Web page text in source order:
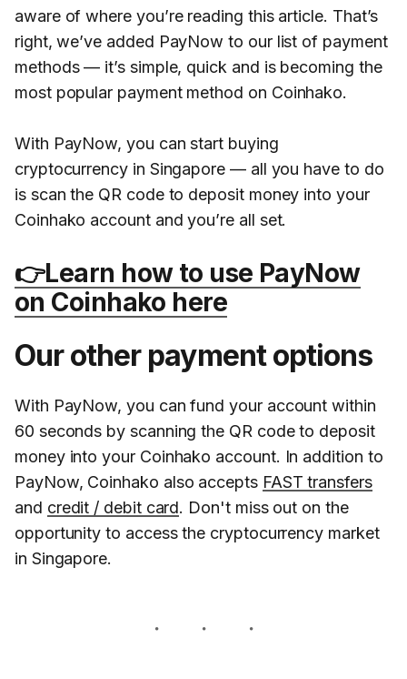
aware of where you’re reading this article. That’s
right, we’ve added PayNow to our list of payment
methods — it’s simple, quick and is becoming the
most popular payment method on Coinhako.
With PayNow, you can start buying
cryptocurrency in Singapore — all you have to do
is scan the QR code to deposit money into your
Coinhako account and you’re all set.
👉Learn how to use PayNow
on Coinhako here
Our other payment options
With PayNow, you can fund your account within
60 seconds by scanning the QR code to deposit
money into your Coinhako account. In addition to
PayNow, Coinhako also accepts FAST transfers
and credit / debit card. Don't miss out on the
opportunity to access the cryptocurrency market
in Singapore.